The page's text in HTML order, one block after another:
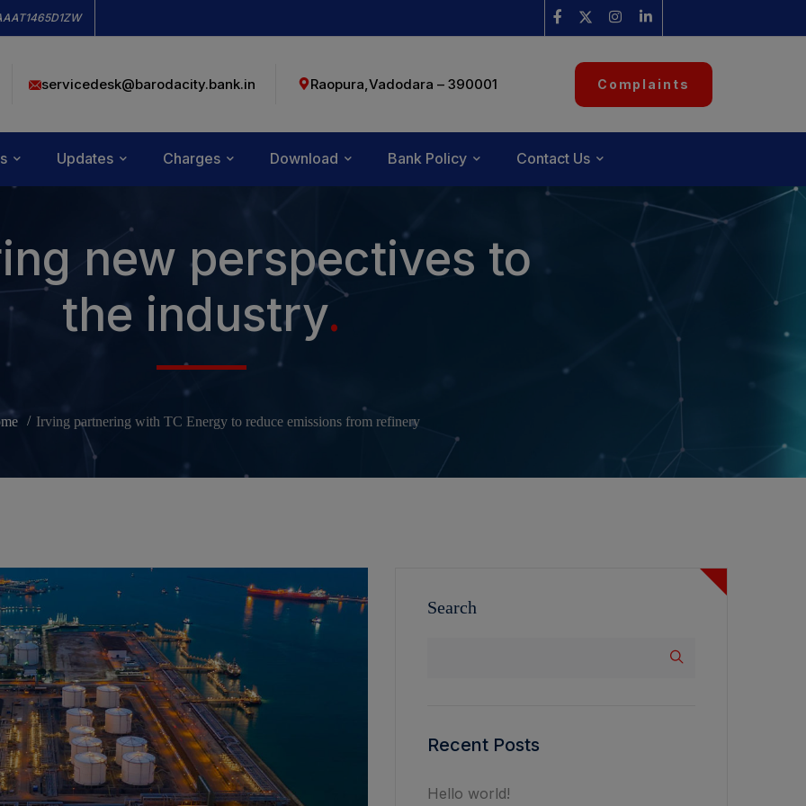
servicedesk@barodacity.bank.in Raopura,Vadodara – 390001 Complaints
Updates Charges Download Bank Policy Contact Us
new perspectives to
the industry.
Irving partnering with TC Energy to reduce emissions from refinery
Search
Recent Posts
Hello world!